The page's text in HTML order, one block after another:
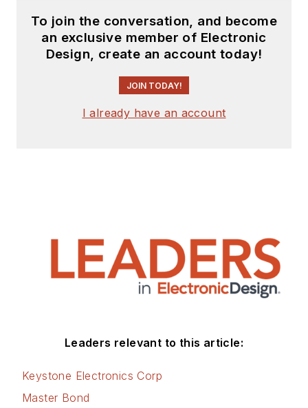
To join the conversation, and become
an exclusive member of Electronic
Design, create an account today!
JOIN TODAY!
I already have an account
Leaders relevant to this article:
Keystone Electronics Corp
Master Bond